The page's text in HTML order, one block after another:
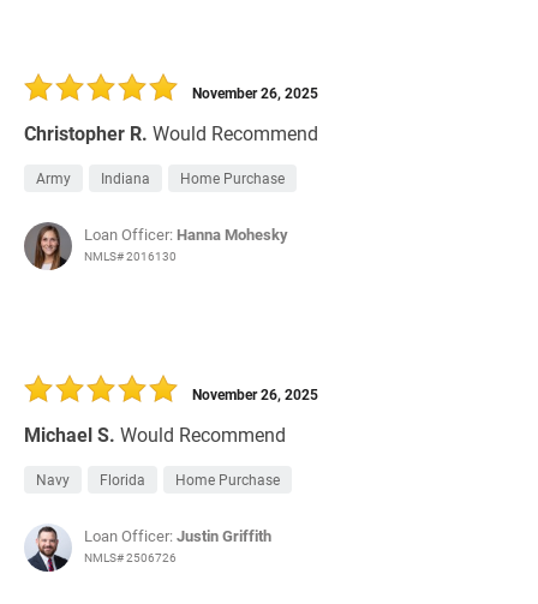
Christopher R. Would Recommend
November 26, 2025
Army Indiana Home Purchase
Loan Officer: Hanna Mohesky
NMLS# 2016130
Michael S. Would Recommend
November 26, 2025
Navy Florida Home Purchase
Loan Officer:Justin Griffith
NMLS# 2506726